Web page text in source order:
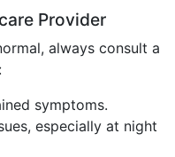
Provider
always consult a
symptoms.
especially at night